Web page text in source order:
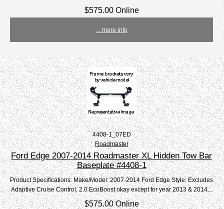
$575.00 Online
... more info
4408-1_07ED
Roadmaster
Ford Edge 2007-2014 Roadmaster XL Hidden Tow Bar
Baseplate #4408-1
Product Specifications: Make/Model: 2007-2014 Ford Edge Style: Excludes
Adaptive Cruise Control, 2.0 EcoBoost okay except for year 2013 & 2014...
$575.00 Online